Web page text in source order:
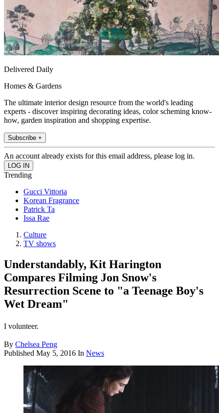
Delivered Daily
Homes & Gardens
The ultimate interior design resource from the world's leading
experts - discover inspiring decorating ideas, color scheming know-
how, garden inspiration and shopping expertise.
Subscribe +
An account already exists for this email address, please log in.
Trending
Gucci Vittoria
Korean Fragrance
Patrick Ta
Issa Rae
Culture
TV shows
Understandably, Kit Harington
Compares Filming Jon Snow's
Resurrection Scene to "a Teenage Boy's
Wet Dream"
I volunteer.
By Chelsea Peng
Published May 5, 2016 In News